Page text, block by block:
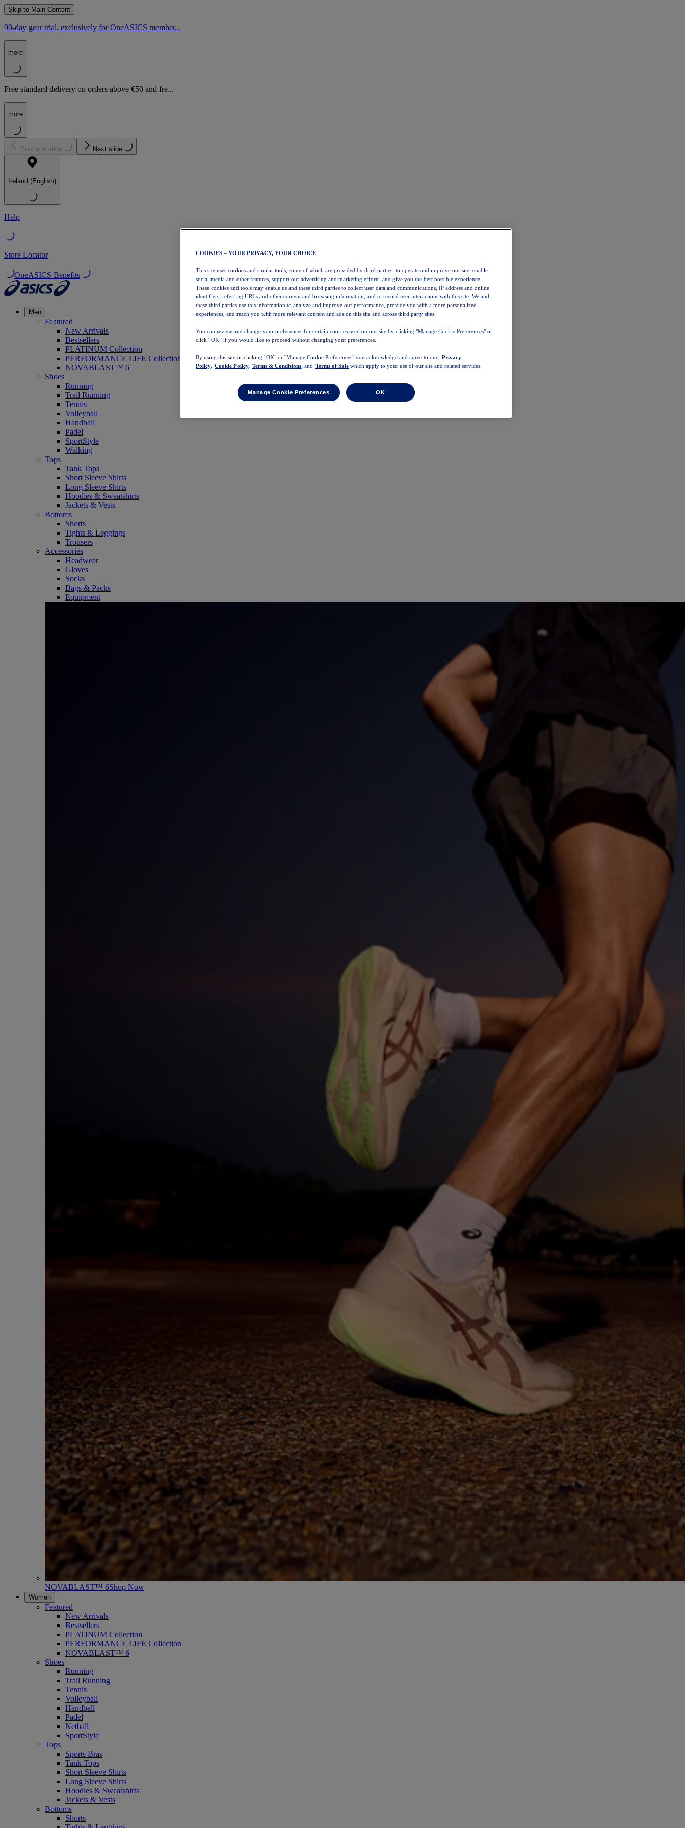
Skip to Main Content
90-day gear trial, exclusively for OneASICS member...
more
Free standard delivery on orders above €50 and fre...
more
Previous slide Next slide
Ireland (English)
Help
Store Locator
OneASICS Benefits
Men
Featured
New Arrivals
Bestsellers
PLATINUM Collection
PERFORMANCE LIFE Collection
NOVABLAST™ 6
Shoes
Running
Trail Running
Tennis
Volleyball
Handball
Padel
SportStyle
Walking
Tops
Tank Tops
Short Sleeve Shirts
Long Sleeve Shirts
Hoodies & Sweatshirts
Jackets & Vests
Bottoms
Shorts
Tights & Leggings
Trousers
Accessories
Headwear
Gloves
Socks
Bags & Packs
Equipment
NOVABLAST™ 6Shop Now
Women
Featured
New Arrivals
Bestsellers
PLATINUM Collection
PERFORMANCE LIFE Collection
NOVABLAST™ 6
Shoes
Running
Trail Running
Tennis
Volleyball
Handball
Padel
Netball
SportStyle
Tops
Sports Bras
Tank Tops
Short Sleeve Shirts
Long Sleeve Shirts
Hoodies & Sweatshirts
Jackets & Vests
Bottoms
Shorts
COOKIES – YOUR PRIVACY, YOUR CHOICE
This site uses cookies and similar tools, some of which are provided by third parties, to operate and improve our site, enable
social media and other features, support our advertising and marketing efforts, and give you the best possible experience.
These cookies and tools may enable us and these third parties to collect user data and communications, IP address and online
identifiers, referring URLs and other content and browsing information, and to record user interactions with this site. We and
these third parties use this information to analyze and improve our performance, provide you with a more personalized
experiences, and reach you with more relevant content and ads on this site and across third party sites.
You can review and change your preferences for certain cookies used on our site by clicking "Manage Cookie Preferences" or
click “OK” if you would like to proceed without changing your preferences.
By using this site or clicking "OK" or "Manage Cookie Preferences" you acknowledge and agree to our
Privacy
Policy, Cookie Policy, Terms & Conditions, and Terms of Sale which apply to your use of our site and related services.
Manage Cookie Preferences OK